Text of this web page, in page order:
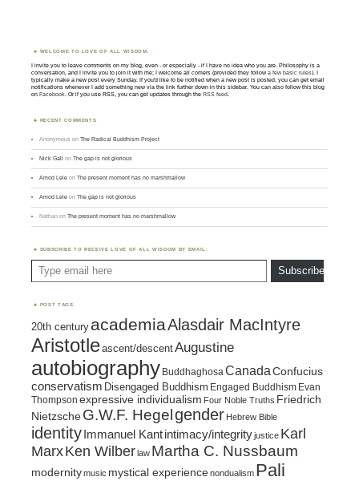
WELCOME TO LOVE OF ALL WISDOM.
I invite you to leave comments on my blog, even - or especially - if I have no idea who you are. Philosophy is a
conversation, and I invite you to join it with me; I welcome all comers (provided they followa few basic rules). I
typically make a new post every Sunday. If you'd like to be notified when a new post is posted, you can get email
notifications whenever I add something new via the link further down in this sidebar. You can also follow this blog
onFacebook. Or if you use RSS, you can get updates through theRSS feed.
RECENT COMMENTS
Anonymous onThe Radical Buddhism Project
Nick Gall onThe gap is not glorious
Amod Lele onThe present moment has no marshmallow
Amod Lele onThe gap is not glorious
Nathan onThe present moment has no marshmallow
SUBSCRIBE TO RECEIVE LOVE OF ALL WISDOM BY EMAIL:
Type email here
Subscribe
POST TAGS
20th century academiaAlasdair MacIntyre
Aristotleascent/descentAugustine
autobiography BuddhaghosaCanada Confucius
conservatism Disengaged Buddhism Engaged Buddhism Evan
Thompson expressive individualism Four Noble Truths Friedrich
Nietzsche G.W.F. Hegel gender Hebrew Bible
identity Immanuel Kantintimacy/integrityjustice Karl
MarxKen Wilber law Martha C. Nussbaum
modernitymusic mystical experiencenondualism Pali